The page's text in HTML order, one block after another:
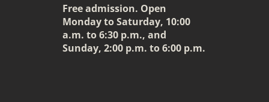
Free admission. Open
Monday to Saturday, 10:00
a.m. to 6:30 p.m., and
Sunday, 2:00 p.m. to 6:00 p.m.